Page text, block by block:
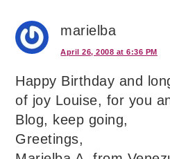
marielba
April 26, 2008 at 6:36 PM
Happy Birthday and
of joy Louise, for you
Blog, keep going,
Greetings,